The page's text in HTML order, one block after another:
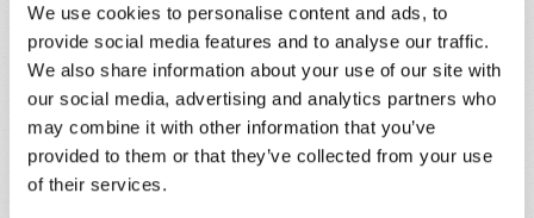
We use cookies to personalise content and ads, to
provide social media features and to analyse our traffic.
We also share information about your use of our site with
our social media, advertising and analytics partners who
may combine it with other information that you’ve
provided to them or that they’ve collected from your use
of their services.